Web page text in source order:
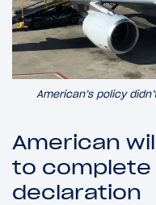
American’s policy
American
to complete
declaration